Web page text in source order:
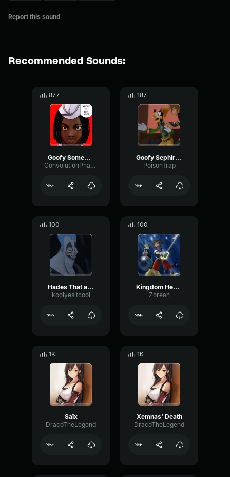
Report this sound
Recommended Sounds:
877
Goofy Somebody come, quick!
ConvolutionPhantomTransmission8108
187
Goofy Sephiroth
PoisonTrap
100
Hades That all you got?
koolyesitcool
100
Kingdom Hearts (PS2) Original Low HP
Zoreah
1K
Saïx
DracoTheLegend
1K
Xemnas' Death
DracoTheLegend